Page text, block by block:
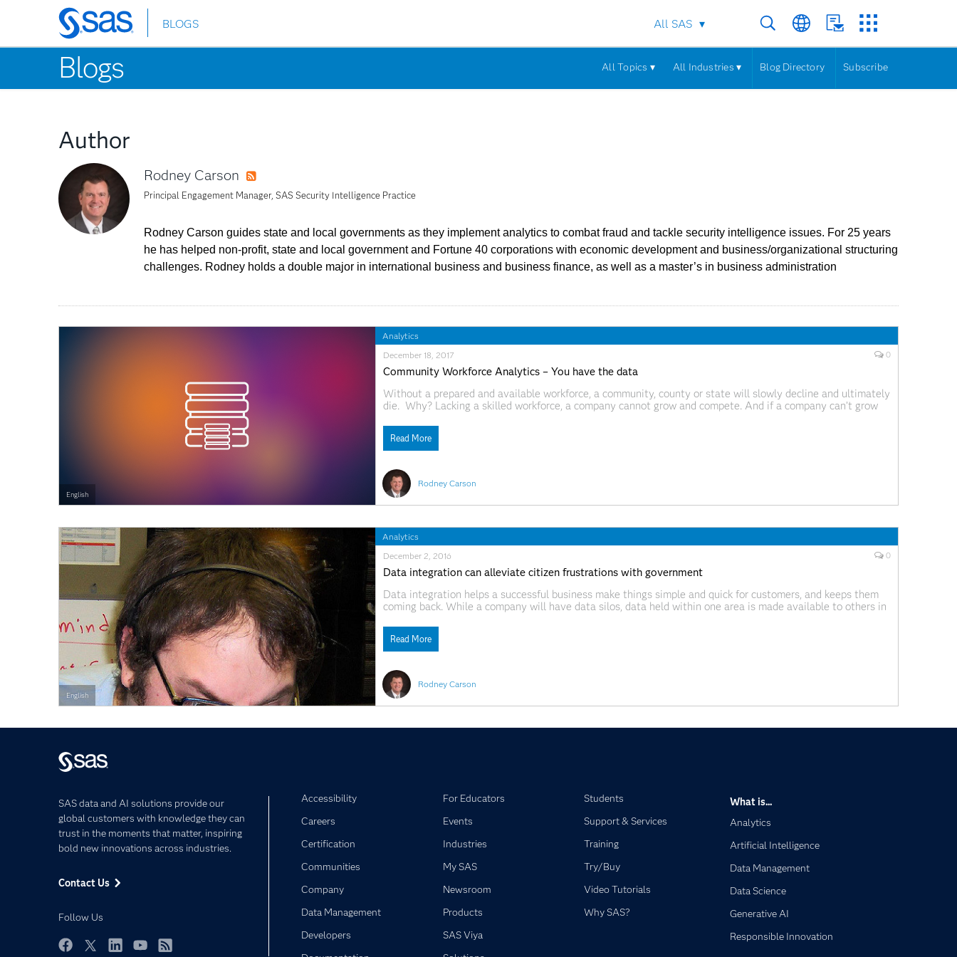
Skip
to
main
content
BLOGS All SAS
Blogs All Topics ▾ All Industries ▾ Blog Directory Subscribe
Author
Rodney Carson
Principal Engagement Manager, SAS Security Intelligence Practice
Rodney Carson guides state and local governments as they implement analytics to combat fraud and tackle security intelligence issues. For 25 years
he has helped non-profit, state and local government and Fortune 40 corporations with economic development and business/organizational structuring
challenges. Rodney holds a double major in international business and business finance, as well as a master’s in business administration
Analytics
Rodney Carson
December 18, 2017 0
Community Workforce Analytics – You have the data
Without a prepared and available workforce, a community, county or state will slowly decline and ultimately
die. Why? Lacking a skilled workforce, a company cannot grow and compete. And if a company can’t grow
Read More
English
Analytics
Rodney Carson
December 2, 2016 0
Data integration can alleviate citizen frustrations with government
Data integration helps a successful business make things simple and quick for customers, and keeps them
coming back. While a company will have data silos, data held within one area is made available to others in
Read More
English
SAS data and AI solutions provide our
global customers with knowledge they can
trust in the moments that matter, inspiring
bold new innovations across industries.
Contact Us
Follow Us
Accessibility
Careers
Certification
Communities
Company
Data Management
Developers
For Educators
Events
Industries
My SAS
Newsroom
Products
SAS Viya
Students
Support & Services
Training
Try/Buy
Video Tutorials
Why SAS?
What is...
Analytics
Artificial Intelligence
Data Management
Data Science
Generative AI
Responsible Innovation